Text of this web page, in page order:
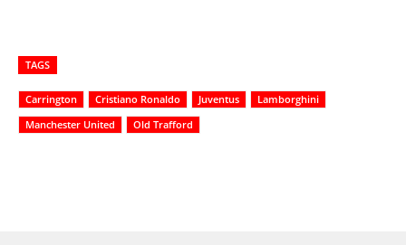
TAGS
Carrington Cristiano Ronaldo Juventus
Lamborghini
Manchester United
Old Trafford